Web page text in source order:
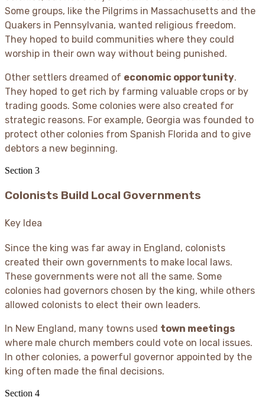
Some groups, like the Pilgrims in Massachusetts and the
Quakers in Pennsylvania, wanted religious freedom.
They hoped to build communities where they could
worship in their own way without being punished.
Other settlers dreamed of economic opportunity.
They hoped to get rich by farming valuable crops or by
trading goods. Some colonies were also created for
strategic reasons. For example, Georgia was founded to
protect other colonies from Spanish Florida and to give
debtors a new beginning.
Section 3
Colonists Build Local Governments
Key Idea
Since the king was far away in England, colonists
created their own governments to make local laws.
These governments were not all the same. Some
colonies had governors chosen by the king, while others
allowed colonists to elect their own leaders.
In New England, many towns used town meetings
where male church members could vote on local issues.
In other colonies, a powerful governor appointed by the
king often made the final decisions.
Section 4